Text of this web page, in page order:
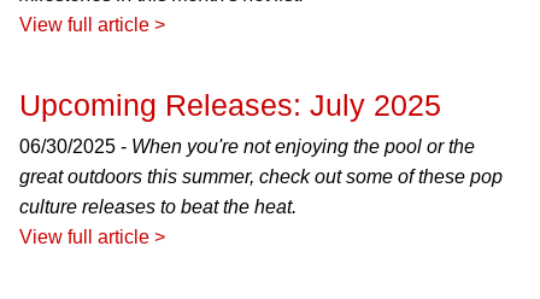
View full article >
Upcoming Releases: July 2025
06/30/2025 - When you're not enjoying the pool or the
great outdoors this summer, check out some of these pop
culture releases to beat the heat.
View full article >